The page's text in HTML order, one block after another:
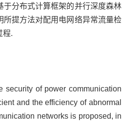
于分布式计算框架的并行深度森林
所提方法对配用电网络异常流量检
程.
security of power communication
and the efficiency of abnormal
networks is proposed, in